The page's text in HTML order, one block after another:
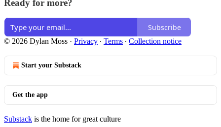
Ready for more?
Subscribe
© 2026 Dylan Moss · Privacy ∙ Terms ∙ Collection notice
Start your Substack
Get the app
Substack is the home for great culture